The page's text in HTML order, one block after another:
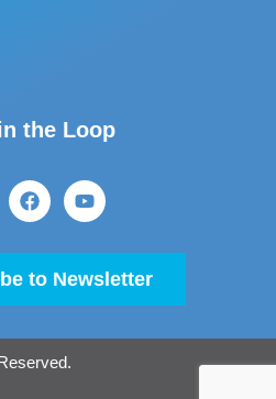
the Loop
to Newsletter